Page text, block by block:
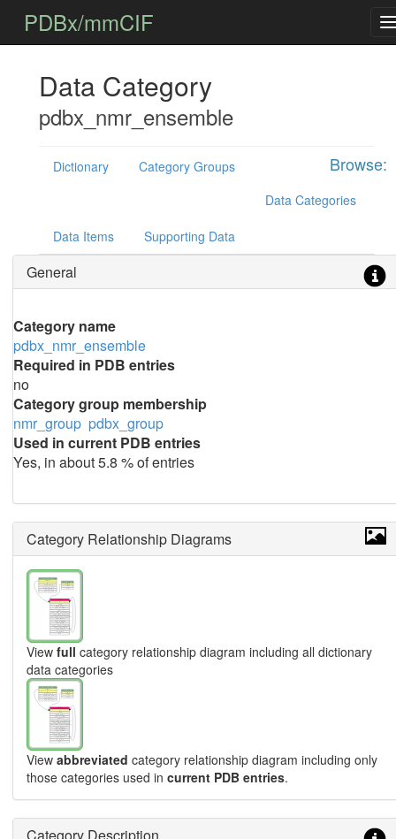
PDBx/mmCIF
Data Category
pdbx_nmr_ensemble
Browse:
Dictionary
Category Groups
Data Categories
Data Items Supporting Data
General
Category name
pdbx_nmr_ensemble
Required in PDB entries
no
Category group membership
nmr_group pdbx_group
Used in current PDB entries
Yes, in about 5.8 % of entries
Category Relationship Diagrams
View full category relationship diagram including all dictionary
data categories
View abbreviated category relationship diagram including only
those categories used in current PDB entries.